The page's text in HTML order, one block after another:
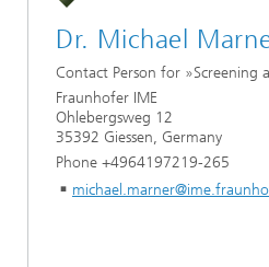
Dr. Michael
Contact Person for »Screening
Fraunhofer IME
Ohlebergsweg 12
35392 Giessen, Germany
Phone +4964197219-265